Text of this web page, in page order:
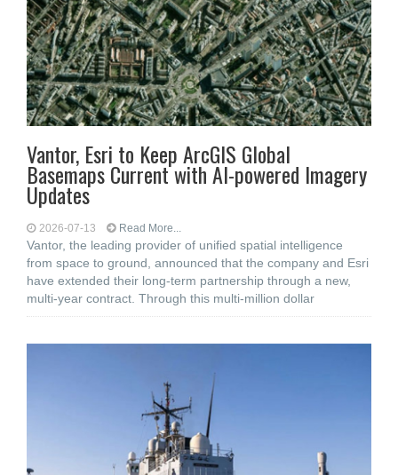
Vantor, Esri to Keep ArcGIS Global
Basemaps Current with AI-powered Imagery
Updates
2026-07-13 Read More...
Vantor, the leading provider of unified spatial intelligence
from space to ground, announced that the company and Esri
have extended their long-term partnership through a new,
multi-year contract. Through this multi-million dollar